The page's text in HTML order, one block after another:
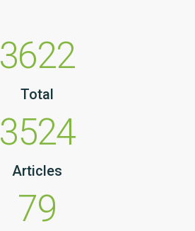
3622
Total
3524
Articles
79